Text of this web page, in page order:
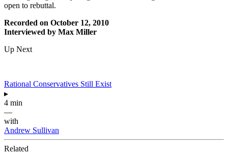
open to rebuttal.
Recorded on October 12, 2010
Interviewed by Max Miller
Up Next
Rational Conservatives Still Exist
▸
4 min
—
with
Andrew Sullivan
Related